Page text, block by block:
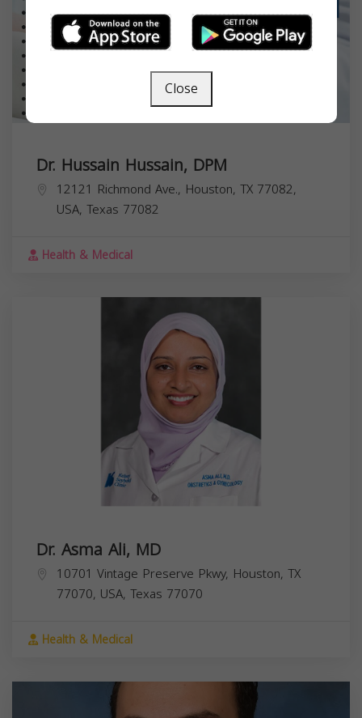
Dr. Hussain Hussain, DPM
12121 Richmond Ave., Houston, TX 77082,
USA, Texas 77082
Health & Medical
Dr. Asma Ali, MD
10701 Vintage Preserve Pkwy, Houston, TX
77070, USA, Texas 77070
Health & Medical
Close